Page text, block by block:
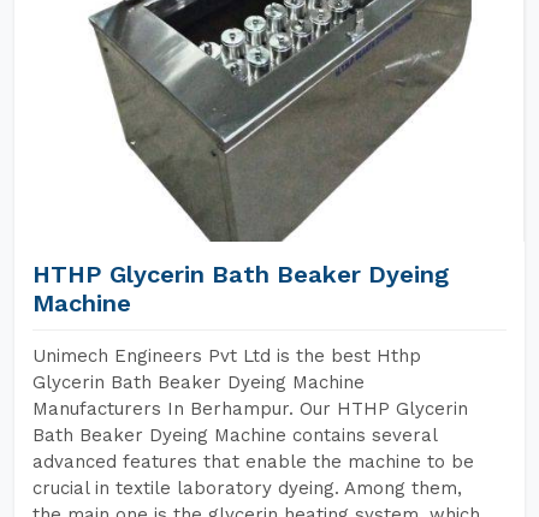
HTHP Glycerin Bath Beaker Dyeing
Machine
Unimech Engineers Pvt Ltd is the best Hthp
Glycerin Bath Beaker Dyeing Machine
Manufacturers In Berhampur. Our HTHP Glycerin
Bath Beaker Dyeing Machine contains several
advanced features that enable the machine to be
crucial in textile laboratory dyeing. Among them,